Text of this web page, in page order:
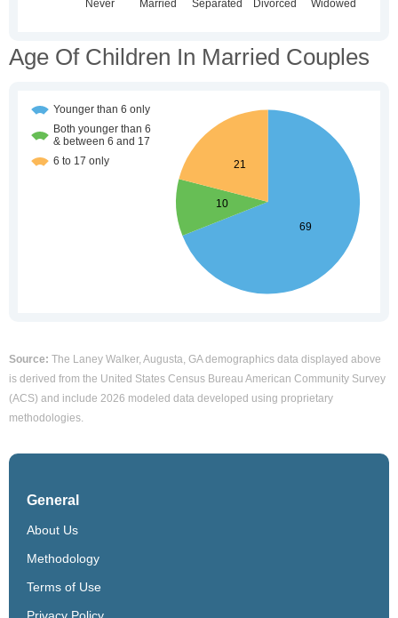
Age Of Children In Married Couples
Source: The Laney Walker, Augusta, GA demographics data displayed above
is derived from the United States Census Bureau American Community Survey
(ACS) and include 2026 modeled data developed using proprietary
methodologies.
General
About Us
Methodology
Terms of Use